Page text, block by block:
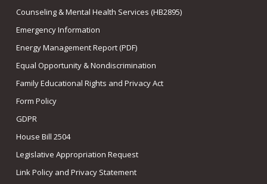
Counseling & Mental Health Services (HB2895)
Emergency Information
Energy Management Report (PDF)
Equal Opportunity & Nondiscrimination
Family Educational Rights and Privacy Act
Form Policy
GDPR
House Bill 2504
Legislative Appropriation Request
Link Policy and Privacy Statement